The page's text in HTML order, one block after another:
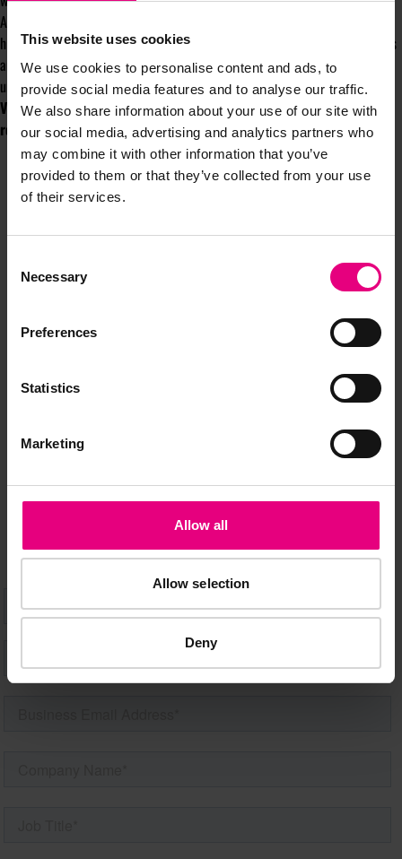
This website uses cookies
We use cookies to personalise content and ads, to
provide social media features and to analyse our traffic.
We also share information about your use of our site with
our social media, advertising and analytics partners who
may combine it with other information that you’ve
provided to them or that they’ve collected from your use
of their services.
Selection
Necessary
Preferences
Statistics
Marketing
Allow all
Allow selection
Deny
Alternatively, for those lacking ambition or imagination: it’s a chance to
hitch your logo to another passing bandwagon; boring at best, disingenuous
and dangerous at its worst. Take your pick – either way, it won’t go
unnoticed.
Vicki will be writing a column for the MAD//Fest Newsletter
regularly throughout the year.Find out more here
Speaker updates, ticket giveaways and exciting opportunities -
don’t miss a thing and be the first to know about what’s
happening at MAD//Fest